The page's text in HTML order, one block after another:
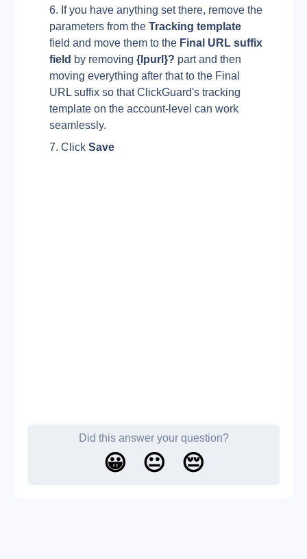
If you have anything set there, remove the
parameters from the
field and move them to the Final URL suffix
field by removing {lpurl}? part and then
moving everything after that to the Final
URL suffix so that ClickGuard's tracking
template on the account-level can work
seamlessly.
Click Save
Did this answer your question?
😀 😐 😔